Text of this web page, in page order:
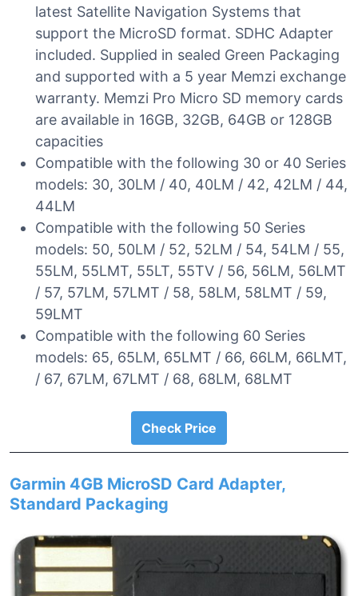
latest Satellite Navigation Systems that
support the MicroSD format. SDHC Adapter
included. Supplied in sealed Green Packaging
and supported with a 5 year Memzi exchange
warranty. Memzi Pro Micro SD memory cards
are available in 16GB, 32GB, 64GB or 128GB
capacities
Compatible with the following 30 or 40 Series
models: 30, 30LM / 40, 40LM / 42, 42LM / 44,
44LM
Compatible with the following 50 Series
models: 50, 50LM / 52, 52LM / 54, 54LM / 55,
55LM, 55LMT, 55LT, 55TV / 56, 56LM, 56LMT
/ 57, 57LM, 57LMT / 58, 58LM, 58LMT / 59,
59LMT
Compatible with the following 60 Series
models: 65, 65LM, 65LMT / 66, 66LM, 66LMT,
/ 67, 67LM, 67LMT / 68, 68LM, 68LMT
Check Price
Garmin 4GB MicroSD Card Adapter,
Standard Packaging